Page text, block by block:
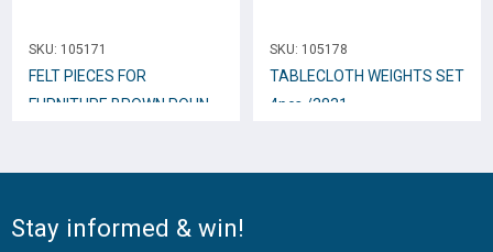
SKU: 105171
FELT PIECES FOR
FURNITURE BROWN ROUND
SKU: 105178
TABLECLOTH WEIGHTS SET
4pcs /3831
Stay informed & win!